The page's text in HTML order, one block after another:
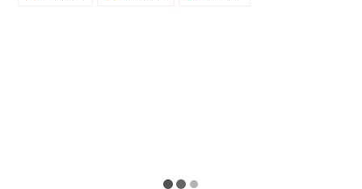
FACEBOOK
TWITTER
PINTEREST